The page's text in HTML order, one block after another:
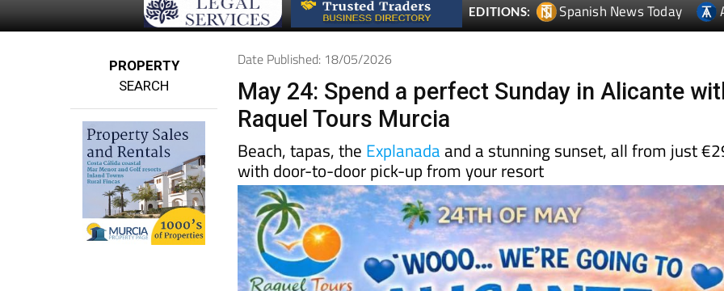
EDITIONS: Spanish News Today
PROPERTY
SEARCH
Date Published: 18/05/2026
May 24: Spend a perfect Sunday in Alicante
Raquel Tours Murcia
Beach, tapas, the Explanadaand a stunning sunset, all from just
with door-to-door pick-up from your resort